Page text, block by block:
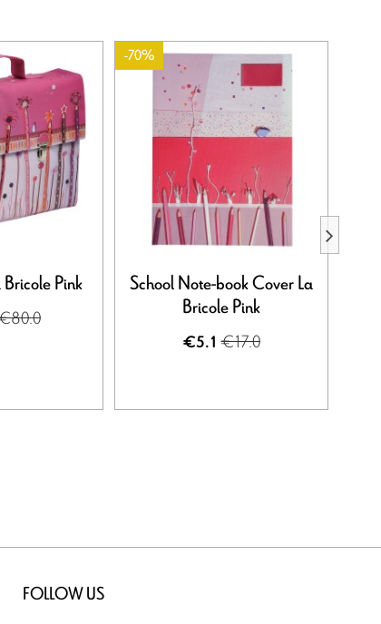
Pink
-70%
School Note-book Cover La
Bricole Pink
€5.1 €17.0
FOLLOW US